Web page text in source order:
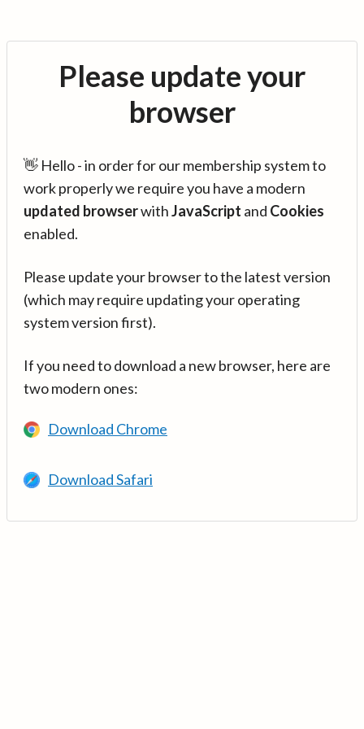
Please update your
browser
👋 Hello - in order for our membership system to
work properly we require you have a modern
updated browserwithJavaScript and Cookies
enabled.
Please update your browser to the latest version
(which may require updating your operating
system version first).
If you need to download a new browser, here are
two modern ones:
Download Chrome
Download Safari